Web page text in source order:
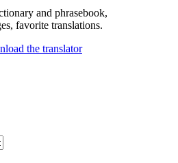
and phrasebook,
favorite translations.